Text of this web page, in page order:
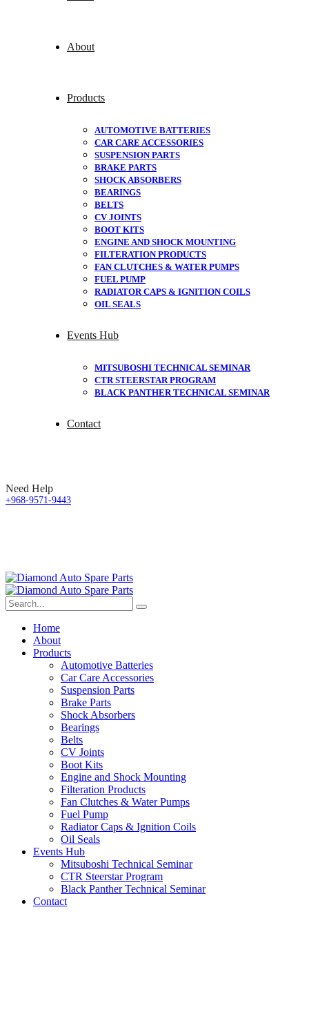
About
Products
AUTOMOTIVE BATTERIES
CAR CARE ACCESSORIES
SUSPENSION PARTS
BRAKE PARTS
SHOCK ABSORBERS
BEARINGS
BELTS
CV JOINTS
BOOT KITS
ENGINE AND SHOCK MOUNTING
FILTERATION PRODUCTS
FAN CLUTCHES & WATER PUMPS
FUEL PUMP
RADIATOR CAPS & IGNITION COILS
OIL SEALS
Events Hub
MITSUBOSHI TECHNICAL SEMINAR
CTR STEERSTAR PROGRAM
BLACK PANTHER TECHNICAL SEMINAR
Contact
Need Help
+968-9571-9443
Home
About
Products
Automotive Batteries
Car Care Accessories
Suspension Parts
Brake Parts
Shock Absorbers
Bearings
Belts
CV Joints
Boot Kits
Engine and Shock Mounting
Filteration Products
Fan Clutches & Water Pumps
Fuel Pump
Radiator Caps & Ignition Coils
Oil Seals
Events Hub
Mitsuboshi Technical Seminar
CTR Steerstar Program
Black Panther Technical Seminar
Contact